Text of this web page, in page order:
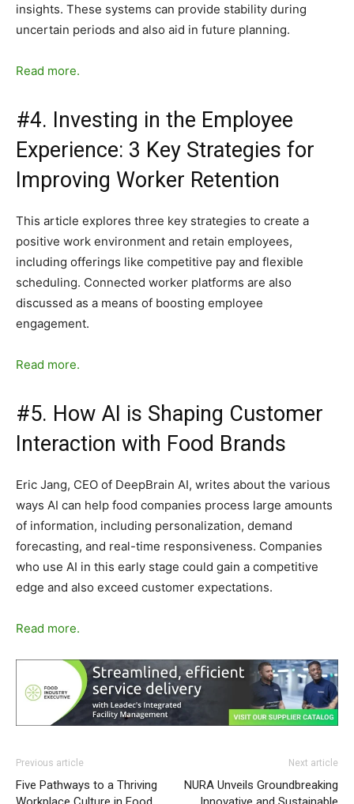
insights. These systems can provide stability during
uncertain periods and also aid in future planning.
Read more.
#4. Investing in the Employee
Experience: 3 Key Strategies for
Improving Worker Retention
This article explores three key strategies to create a
positive work environment and retain employees,
including offerings like competitive pay and flexible
scheduling. Connected worker platforms are also
discussed as a means of boosting employee
engagement.
Read more.
#5. How AI is Shaping Customer
Interaction with Food Brands
Eric Jang, CEO of DeepBrain AI, writes about the various
ways AI can help food companies process large amounts
of information, including personalization, demand
forecasting, and real-time responsiveness. Companies
who use AI in this early stage could gain a competitive
edge and also exceed customer expectations.
Read more.
Previous article
Five Pathways to a Thriving
Next article
NURA Unveils Groundbreaking